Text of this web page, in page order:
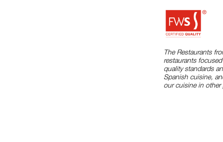
The Restaurants
restaurants
quality standards
Spanish cuisine,
our cuisine in